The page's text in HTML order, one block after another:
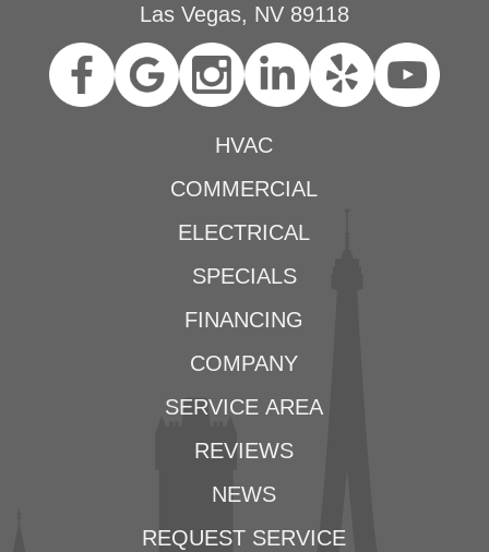
Las Vegas, NV 89118
HVAC
COMMERCIAL
ELECTRICAL
SPECIALS
FINANCING
COMPANY
SERVICE AREA
REVIEWS
NEWS
REQUEST SERVICE